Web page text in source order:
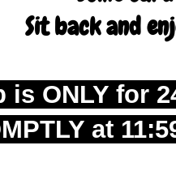
Sit back and
is ONLY for
at